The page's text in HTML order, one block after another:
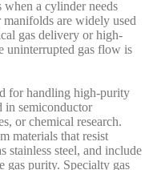
when a cylinder needs
are widely used
gas delivery or high-
uninterrupted gas flow is
for handling high-purity
in semiconductor
or chemical research.
materials that resist
stainless steel, and include
gas purity. Specialty gas